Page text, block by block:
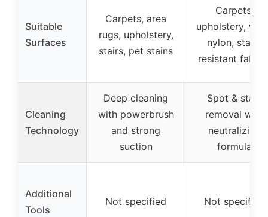
Suitable
Surfaces
Carpets, area
rugs, upholstery,
stairs, pet stains
Carpets,
upholstery,
nylon, stain-
resistant
Cleaning
Technology
Deep cleaning
with powerbrush
and strong
suction
Spot & stain
removal with
neutralizing
formula
Additional
Tools
Not specified Not specified